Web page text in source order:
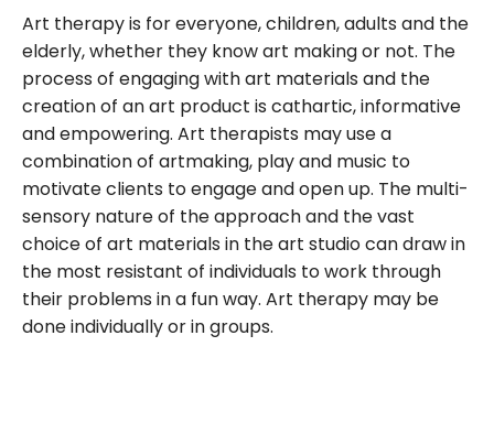
Art therapy is for everyone, children, adults and the
elderly, whether they know art making or not. The
process of engaging with art materials and the
creation of an art product is cathartic, informative
and empowering. Art therapists may use a
combination of artmaking, play and music to
motivate clients to engage and open up. The multi-
sensory nature of the approach and the vast
choice of art materials in the art studio can draw in
the most resistant of individuals to work through
their problems in a fun way. Art therapy may be
done individually or in groups.